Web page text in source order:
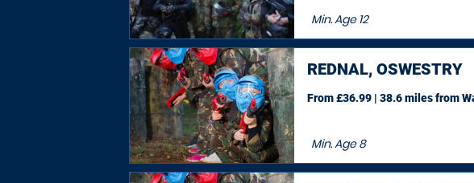
Min. Age12
REDNAL, OSWESTRY
Min. Age8
From £36.99 | 38.6 milesfrom